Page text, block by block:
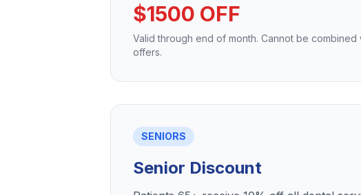
$1500 OFF
Valid through end of month. Cannot be combined
offers.
SENIORS
Senior Discount